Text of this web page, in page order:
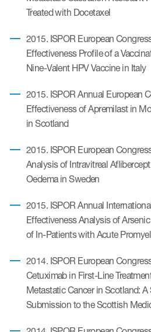
Treated with Docetaxel
2015. ISPOR European
Effectiveness Profile of a
Nine-Valent HPV Vaccine in Italy
2015. ISPOR Annual European
Effectiveness of Apremilast in
in Scotland
2015. ISPOR European
Analysis of Intravitreal
Oedema in Sweden
2015. ISPOR Annual
Effectiveness Analysis of
of In-Patients with Acute
2014. ISPOR European
Cetuximab in First-Line
Metastatic Cancer in Scotland:
Submission to the Scottish